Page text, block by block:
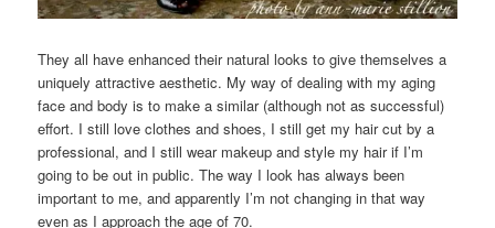
They all have enhanced their natural looks to give themselves a
uniquely attractive aesthetic. My way of dealing with my aging
face and body is to make a similar (although not as successful)
effort. I still love clothes and shoes, I still get my hair cut by a
professional, and I still wear makeup and style my hair if I’m
going to be out in public. The way I look has always been
important to me, and apparently I’m not changing in that way
even as I approach the age of 70.